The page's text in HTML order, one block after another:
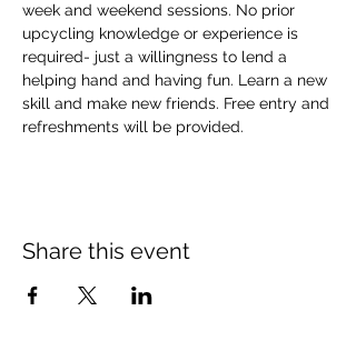
week and weekend sessions. No prior
upcycling knowledge or experience is
required- just a willingness to lend a
helping hand and having fun. Learn a new
skill and make new friends. Free entry and
refreshments will be provided.
Share this event